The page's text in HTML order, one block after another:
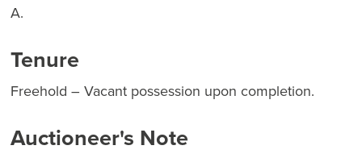
A.
Tenure
Freehold – Vacant possession upon completion.
Auctioneer's Note